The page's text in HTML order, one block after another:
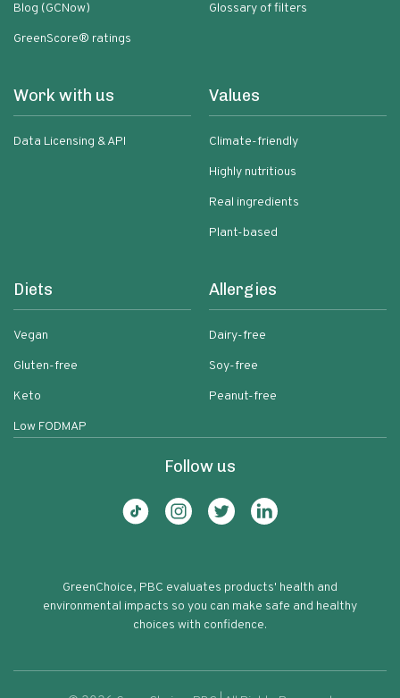
Blog (GCNow)
GreenScore® ratings
Glossary of filters
Work with us
Data Licensing & API
Values
Climate-friendly
Highly nutritious
Real ingredients
Plant-based
Diets
Vegan
Gluten-free
Keto
Low FODMAP
Allergies
Dairy-free
Soy-free
Peanut-free
Follow us
GreenChoice, PBC evaluates products' health and
environmental impacts so you can make safe and healthy
choices with confidence.